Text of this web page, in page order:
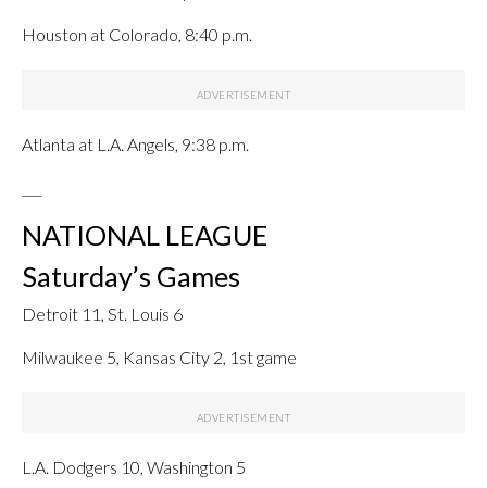
Houston at Colorado, 8:40 p.m.
Atlanta at L.A. Angels, 9:38 p.m.
NATIONAL LEAGUE
Saturday’s Games
Detroit 11, St. Louis 6
Milwaukee 5, Kansas City 2, 1st game
L.A. Dodgers 10, Washington 5